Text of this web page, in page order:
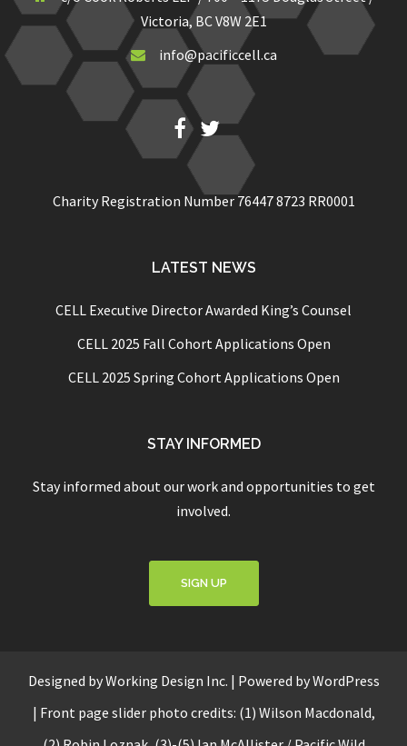
Victoria, BC V8W 2E1
info@pacificcell.ca
Fb Twitter
Charity Registration Number 76447 8723 RR0001
LATEST NEWS
CELL Executive Director Awarded King’s Counsel
CELL 2025 Fall Cohort Applications Open
CELL 2025 Spring Cohort Applications Open
STAY INFORMED
Stay informed about our work and opportunities to get
involved.
SIGN UP
Designed byWorking Design Inc. | Powered by WordPress
| Front page slider photo credits: (1) Wilson Macdonald,